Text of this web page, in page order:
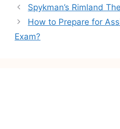
Post
navigation
Spykman’s Rimland
How to Prepare for
Exam?